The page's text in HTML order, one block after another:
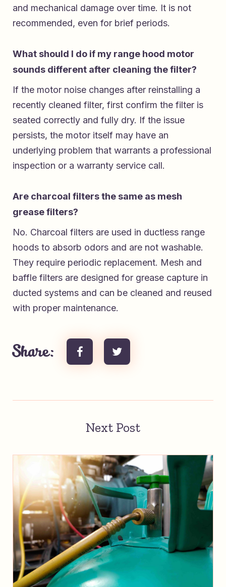
and mechanical damage over time. It is not
recommended, even for brief periods.
What should I do if my range hood motor
sounds different after cleaning the filter?
If the motor noise changes after reinstalling a
recently cleaned filter, first confirm the filter is
seated correctly and fully dry. If the issue
persists, the motor itself may have an
underlying problem that warrants a professional
inspection or a warranty service call.
Are charcoal filters the same as mesh
grease filters?
No. Charcoal filters are used in ductless range
hoods to absorb odors and are not washable.
They require periodic replacement. Mesh and
baffle filters are designed for grease capture in
ducted systems and can be cleaned and reused
with proper maintenance.
Share:
Next Post